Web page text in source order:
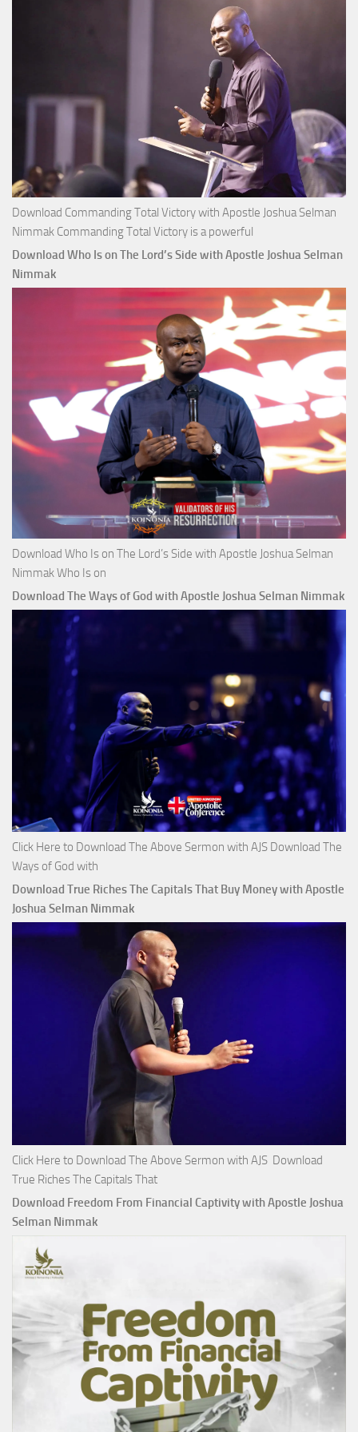
Download Commanding Total Victory with Apostle Joshua Selman
Nimmak Commanding Total Victory is a powerful
Download Who Is on The Lord’s Side with Apostle Joshua Selman
Nimmak
Download Who Is on The Lord’s Side with Apostle Joshua Selman
Nimmak Who Is on
Download The Ways of God with Apostle Joshua Selman Nimmak
Click Here to Download The Above Sermon with AJS Download The
Ways of God with
Download True Riches The Capitals That Buy Money with Apostle
Joshua Selman Nimmak
Click Here to Download The Above Sermon with AJS Download
True Riches The Capitals That
Download Freedom From Financial Captivity with Apostle Joshua
Selman Nimmak